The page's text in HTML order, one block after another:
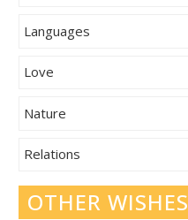
Languages
Love
Nature
Relations
OTHER WISHES